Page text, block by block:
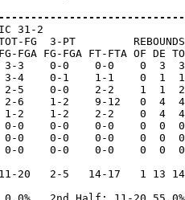
31-2
FG  3-PT         REBOUNDS
FG-FGA FT-FTA OF DE
3-3    0-0    0-0    0  3
3-4    0-1    1-1    0  1
2-5    0-0    2-2    1  1
2-6    1-2    9-12   0  4
1-2    1-2    2-2    0  4
0-0    0-0    0-0    0  0
0-0    0-0    0-0    0
0-0    0-0    0-0    0  0
20   2-5   14-17   1 13